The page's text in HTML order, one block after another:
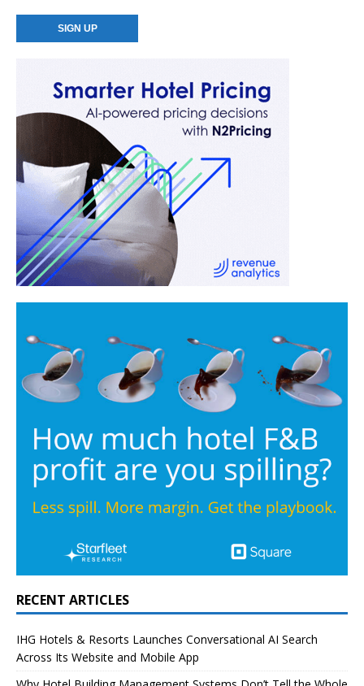
RECENT ARTICLES
IHG Hotels & Resorts Launches Conversational AI Search
Across Its Website and Mobile App